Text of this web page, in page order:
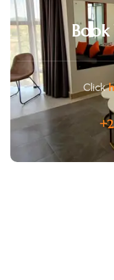
Book
Click